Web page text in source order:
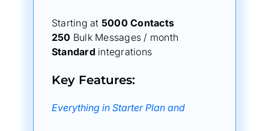
Starting at 5000 Contacts
250 Bulk Messages / month
Standardintegrations
Key Features:
Everything in Starter Plan and